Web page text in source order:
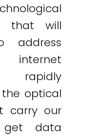
that will
address
internet
rapidly
optical
carry our
data